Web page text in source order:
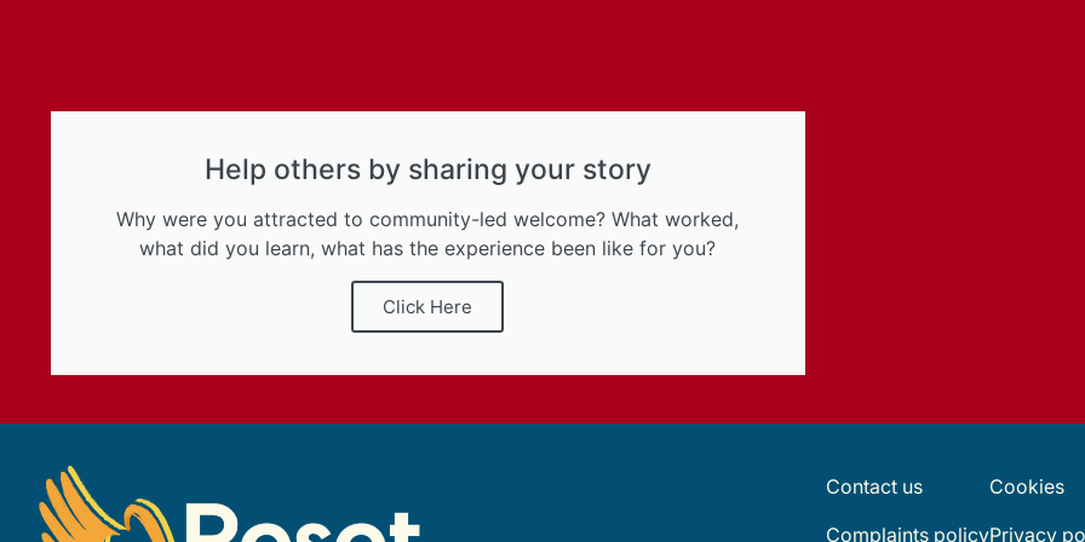
Help others by sharing your story
Why were you attracted to community-led welcome? What worked,
what did you learn, what has the experience been like for you?
Click Here
Contact us
Complaints policy
Cookies
Privacy